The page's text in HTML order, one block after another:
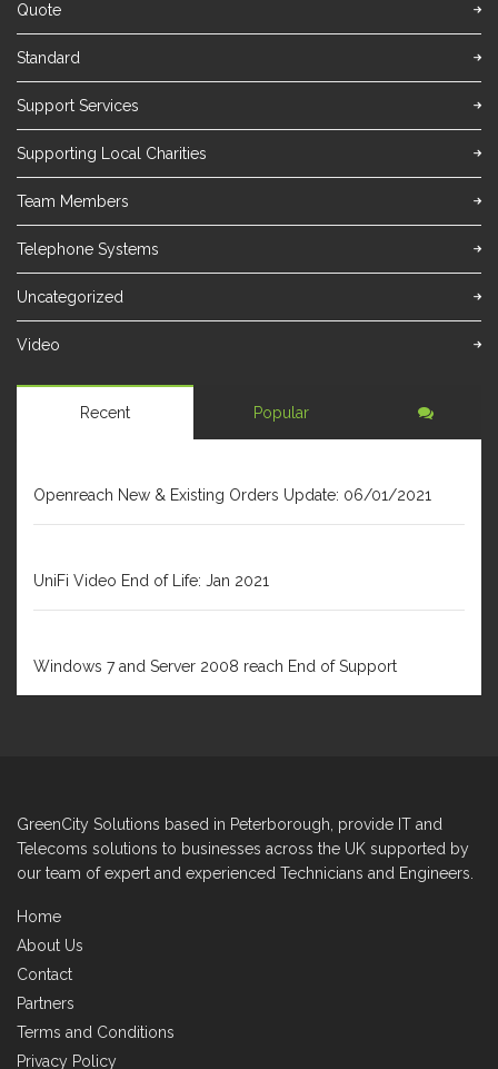
Quote
Standard
Support Services
Supporting Local Charities
Team Members
Telephone Systems
Uncategorized
Video
Recent Popular
Openreach New & Existing Orders Update: 06/01/2021
UniFi Video End of Life: Jan 2021
Windows 7 and Server 2008 reach End of Support
GreenCity Solutions based in Peterborough, provide IT and
Telecoms solutions to businesses across the UK supported by
our team of expert and experienced Technicians and Engineers.
Home
About Us
Contact
Partners
Terms and Conditions
Privacy Policy